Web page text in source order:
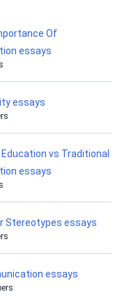
Of
essays
essays
Education vs Traditional
essays
Stereotypes essays
essays